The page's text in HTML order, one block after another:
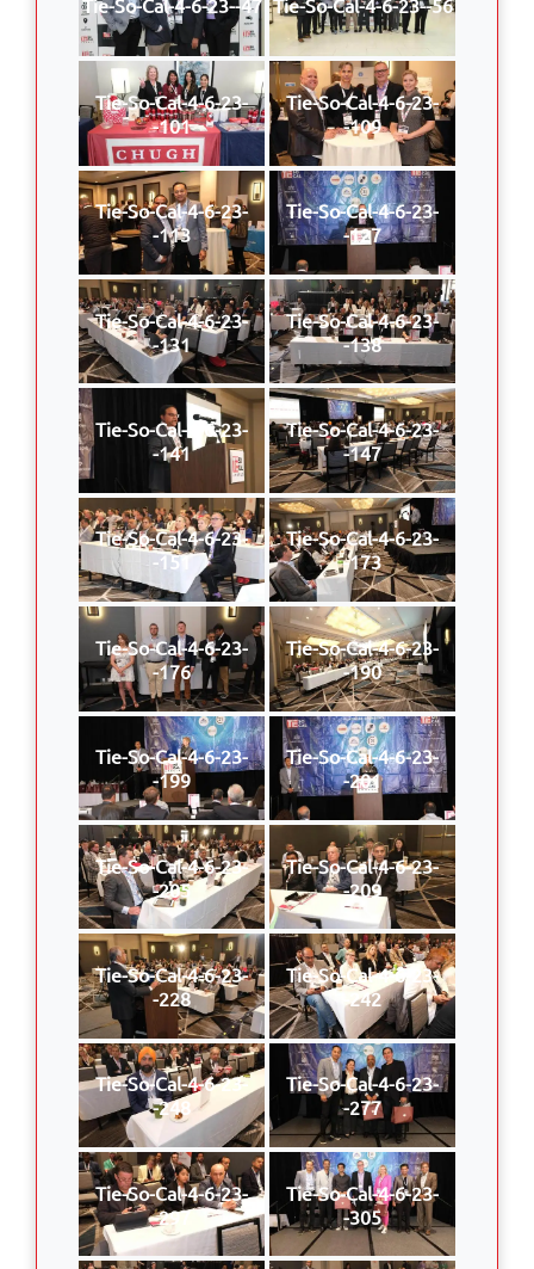
Tie-So-Cal-4-6-23-
-101
Tie-So-Cal-4-6-23-
-109
Tie-So-Cal-4-6-23-
-113
Tie-So-Cal-4-6-23-
-127
Tie-So-Cal-4-6-23-
-131
Tie-So-Cal-4-6-23-
-138
Tie-So-Cal-4-6-23-
-141
Tie-So-Cal-4-6-23-
-147
Tie-So-Cal-4-6-23-
-151
Tie-So-Cal-4-6-23-
-173
Tie-So-Cal-4-6-23-
-176
Tie-So-Cal-4-6-23-
-190
Tie-So-Cal-4-6-23-
-199
Tie-So-Cal-4-6-23-
-201
Tie-So-Cal-4-6-23-
-205
Tie-So-Cal-4-6-23-
-209
Tie-So-Cal-4-6-23-
-228
Tie-So-Cal-4-6-23-
-242
Tie-So-Cal-4-6-23-
-248
Tie-So-Cal-4-6-23-
-277
Tie-So-Cal-4-6-23-
-297
Tie-So-Cal-4-6-23-
-305